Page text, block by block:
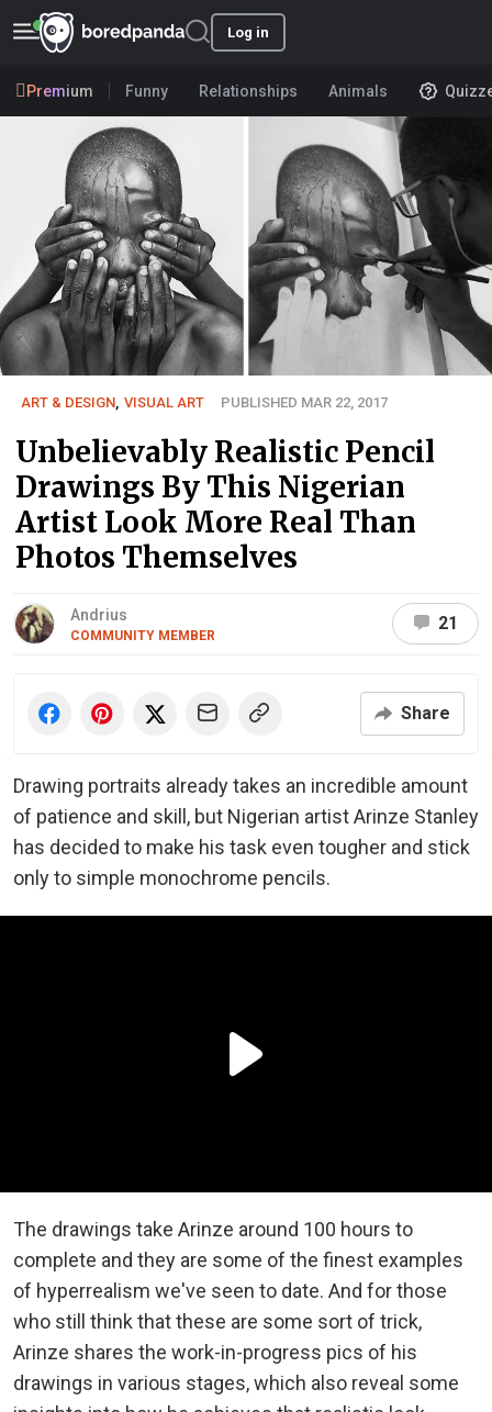
Log in
Premium Funny Relationships Animals
ART & DESIGN VISUAL ART PUBLISHED MAR 22, 2017
Unbelievably Realistic Pencil
Drawings By This Nigerian
Artist Look More Real Than
Photos Themselves
Andrius
COMMUNITY MEMBER
21
Share
Drawing portraits already takes an incredible amount
of patience and skill, but Nigerian artist Arinze Stanley
has decided to make his task even tougher and stick
only to simple monochrome pencils.
The drawings take Arinze around 100 hours to
complete and they are some of the finest examples
of hyperrealism we've seen to date. And for those
who still think that these are some sort of trick,
Arinze shares the work-in-progress pics of his
drawings in various stages, which also reveal some